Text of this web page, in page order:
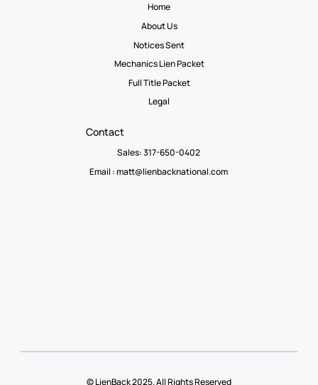
Home
About Us
Notices Sent
Mechanics Lien Packet
Full Title Packet
Legal
Contact
Sales: 317-650-0402
Email :matt@lienbacknational.com
© LienBack 2025. All Rights Reserved